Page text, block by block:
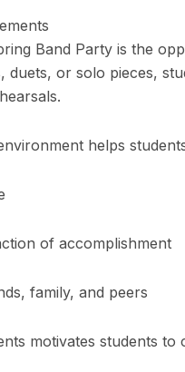
Band Party is the
duets, or solo pieces,
helps
of accomplishment
family, and peers
motivates students